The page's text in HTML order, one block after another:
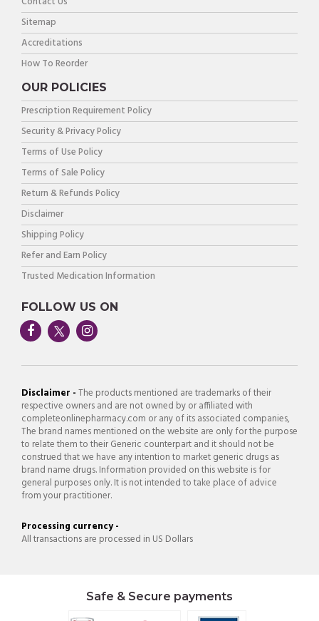
Sitemap
Accreditations
How To Reorder
OUR POLICIES
Prescription Requirement Policy
Security & Privacy Policy
Terms of Use Policy
Terms of Sale Policy
Return & Refunds Policy
Disclaimer
Shipping Policy
Refer and Earn Policy
Trusted Medication Information
FOLLOW US ON
Disclaimer -The products mentioned are trademarks of their
respective owners and are not owned by or affiliated with
completeonlinepharmacy.com or any of its associated companies,
The brand names mentioned on the website are only for the purpose
to relate them to their Generic counterpart and it should not be
construed that we have any intention to market generic drugs as
brand name drugs. Information provided on this website is for
general purposes only. It is not intended to take place of advice
from your practitioner.
Processing currency -
All transactions are processed in US Dollars
Safe & Secure payments